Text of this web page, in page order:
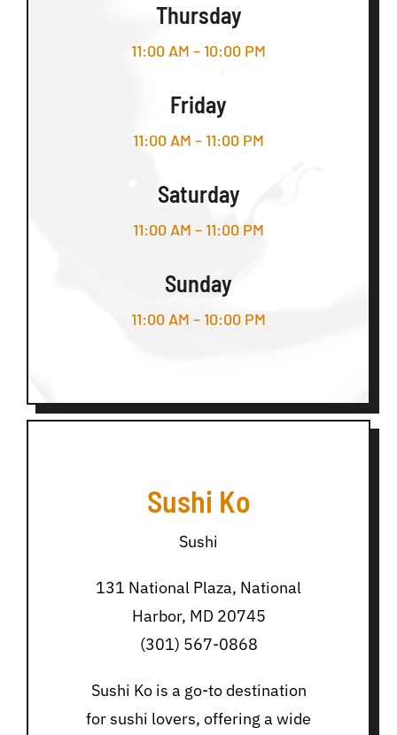
Thursday
11:00 AM – 10:00 PM
Friday
11:00 AM – 11:00 PM
Saturday
11:00 AM – 11:00 PM
Sunday
11:00 AM – 10:00 PM
Sushi Ko
Sushi
131 National Plaza, National
Harbor, MD 20745
(301) 567-0868
Sushi Ko is a go-to destination
for sushi lovers, offering a wide